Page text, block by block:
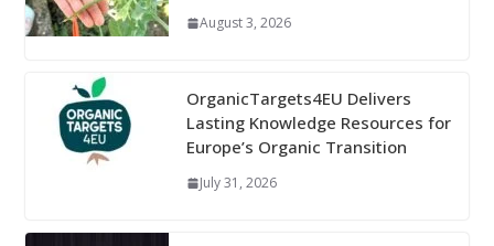
August 3, 2026
OrganicTargets4EU Delivers
Lasting Knowledge Resources for
Europe’s Organic Transition
July 31, 2026